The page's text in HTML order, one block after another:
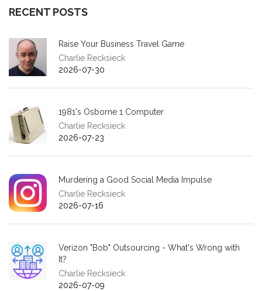
RECENT POSTS
Raise Your Business Travel Game
Charlie Recksieck
2026-07-30
1981's Osborne 1 Computer
Charlie Recksieck
2026-07-23
Murdering a Good Social Media Impulse
Charlie Recksieck
2026-07-16
Verizon "Bob" Outsourcing - What's Wrong with
It?
Charlie Recksieck
2026-07-09